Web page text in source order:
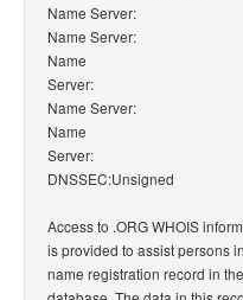
Name Server:
Name Server:
Name
Server:
Name Server:
Name
Server:
DNSSEC:Unsigned
Access to .ORG WHOIS
is provided to assist persons
name registration record in